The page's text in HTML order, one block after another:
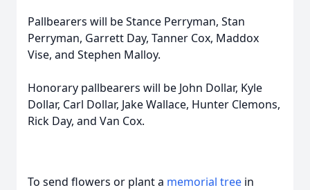
Pallbearers will be Stance Perryman, Stan
Perryman, Garrett Day, Tanner Cox, Maddox
Vise, and Stephen Malloy.
Honorary pallbearers will be John Dollar, Kyle
Dollar, Carl Dollar, Jake Wallace, Hunter Clemons,
Rick Day, and Van Cox.
To send flowers or plant a memorial tree in